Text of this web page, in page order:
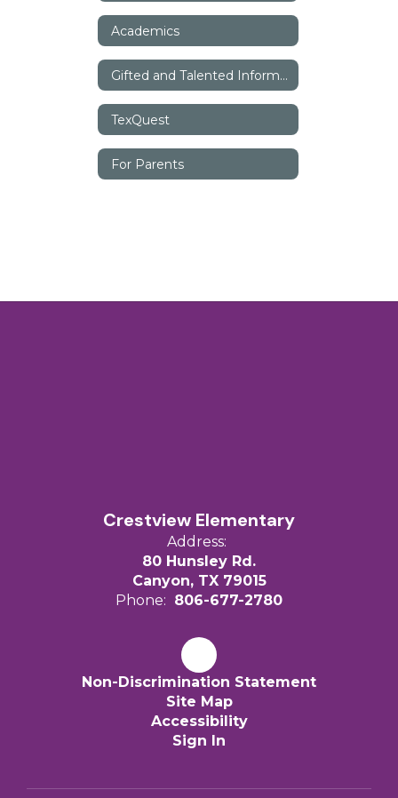
Academics
Gifted and Talented Information
TexQuest
For Parents
Crestview Elementary
Address:
80 Hunsley Rd.
Canyon, TX 79015
Phone: 806-677-2780
Non-Discrimination Statement
Site Map
Accessibility
Sign In